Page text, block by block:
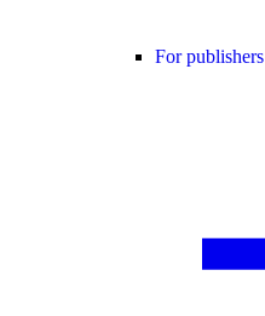
For publishers